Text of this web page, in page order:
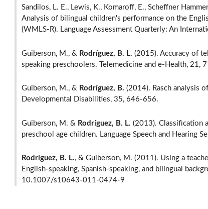
Sandilos, L. E., Lewis, K., Komaroff, E., Scheffner
Analysis of bilingual children's performance on the
(WMLS-R). Language Assessment Quarterly: An
Guiberson, M., & Rodríguez, B. L. (2015). Accuracy of
speaking preschoolers. Telemedicine and e-Health, 21,
Guiberson, M., & Rodríguez, B. (2014). Rasch analysis
Developmental Disabilities, 35, 646-656.
Guiberson, M. & Rodríguez, B. L. (2013). Classification
preschool age children. Language Speech and Hearing
Rodríguez, B. L., & Guiberson, M. (2011). Using a
English-speaking, Spanish-speaking, and bilingual
10.1007/s10643-011-0474-9